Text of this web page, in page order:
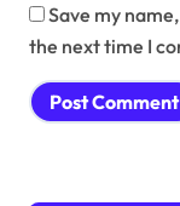
Save my
the next time I